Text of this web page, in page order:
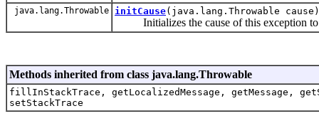
java.lang.Throwable initCause(java.lang.Throwable cause)
Initializes the cause of this exception to
Methods inherited from class java.lang.Throwable
fillInStackTrace, getLocalizedMessage, getMessage,
setStackTrace